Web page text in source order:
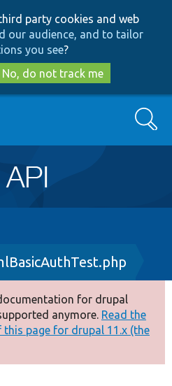
to
main
content
to
search
party cookies and web
our audience, and to tailor
you see?
No, do not track me
Search
for drupal
anymore. Read the
page for drupal 11.x (the